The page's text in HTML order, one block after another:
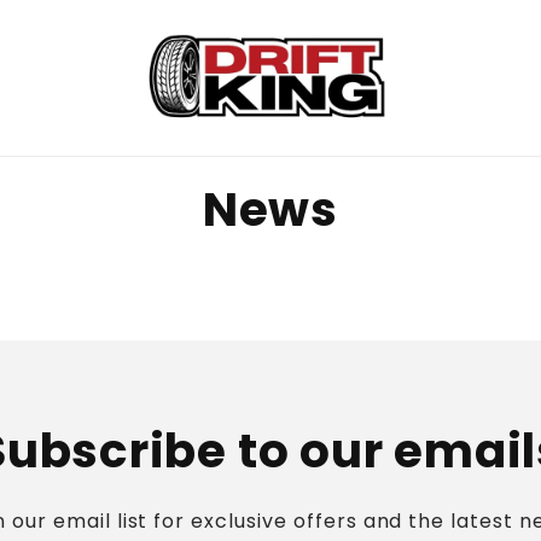
News
to our
our email list for exclusive offers and the latest